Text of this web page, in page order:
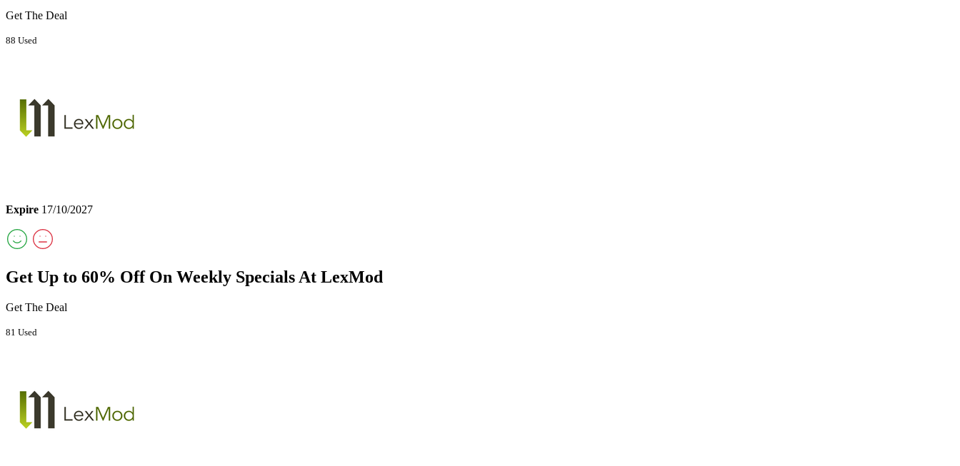
Get The Deal
88 Used
Expire 17/10/2027
Get Up to 60% Off On Weekly Specials At LexMod
Get The Deal
81 Used